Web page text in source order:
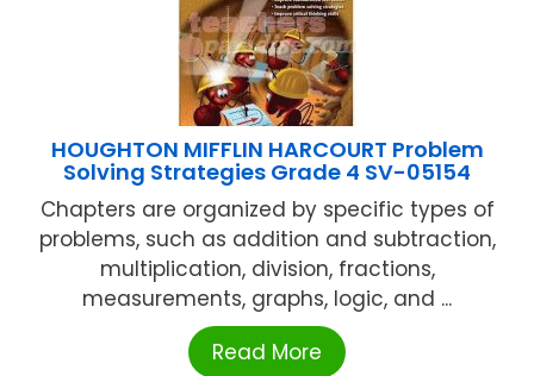
HOUGHTON MIFFLIN HARCOURT Problem
Solving Strategies Grade 4 SV-05154
Chapters are organized by specific types of
problems, such as addition and subtraction,
multiplication, division, fractions,
measurements, graphs, logic, and ...
Read More